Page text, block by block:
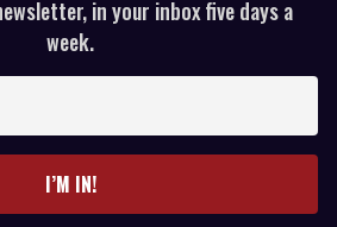
in your inbox five days a
week.
I’M IN!